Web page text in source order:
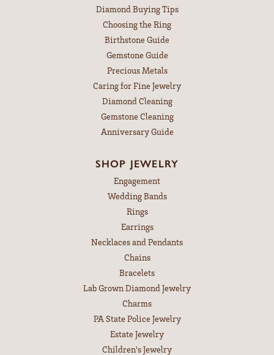
Diamond Buying Tips
Choosing the Ring
Birthstone Guide
Gemstone Guide
Precious Metals
Caring for Fine Jewelry
Diamond Cleaning
Gemstone Cleaning
Anniversary Guide
SHOP JEWELRY
Engagement
Wedding Bands
Rings
Earrings
Necklaces and Pendants
Chains
Bracelets
Lab Grown Diamond Jewelry
Charms
PA State Police Jewelry
Estate Jewelry
Children's Jewelry